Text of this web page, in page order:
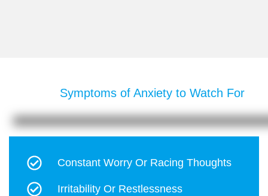
Symptoms of Anxiety to Watch For
Constant Worry Or Racing Thoughts
Irritability Or Restlessness